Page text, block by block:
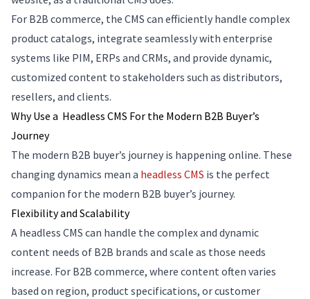
For B2B commerce, the CMS can efficiently handle complex
product catalogs, integrate seamlessly with enterprise
systems like PIM, ERPs and CRMs, and provide dynamic,
customized content to stakeholders such as distributors,
resellers, and clients.
Why Use a Headless CMS For the Modern B2B Buyer’s
Journey
The modern B2B buyer’s journey is happening online. These
changing dynamics mean a headless CMS is the perfect
companion for the modern B2B buyer’s journey.
Flexibility and Scalability
A headless CMS can handle the complex and dynamic
content needs of B2B brands and scale as those needs
increase. For B2B commerce, where content often varies
based on region, product specifications, or customer